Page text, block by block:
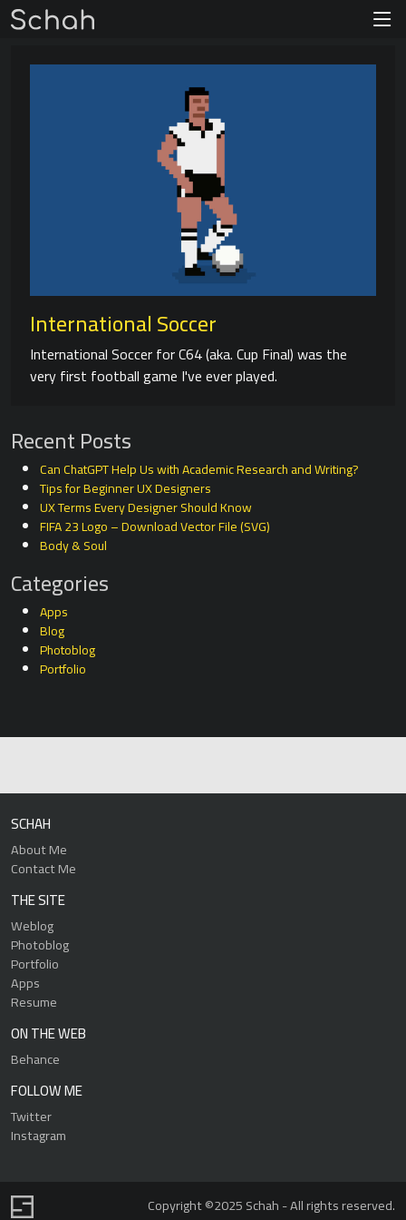
International Soccer
International Soccer for C64 (aka. Cup Final) was the
very first football game I've ever played.
Recent Posts
Can ChatGPT Help Us with Academic Research and Writing?
Tips for Beginner UX Designers
UX Terms Every Designer Should Know
FIFA 23 Logo – Download Vector File (SVG)
Body & Soul
Categories
Apps
Blog
Photoblog
Portfolio
SCHAH
About Me
Contact Me
THE SITE
Weblog
Photoblog
Portfolio
Apps
Resume
ON THE WEB
Behance
FOLLOW ME
Twitter
Instagram
Copyright ©2025 Schah - All rights reserved.